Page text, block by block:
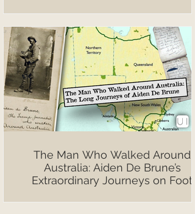
The Man Who Walked Around
Australia: Aiden De Brune’s
Extraordinary Journeys on Foot